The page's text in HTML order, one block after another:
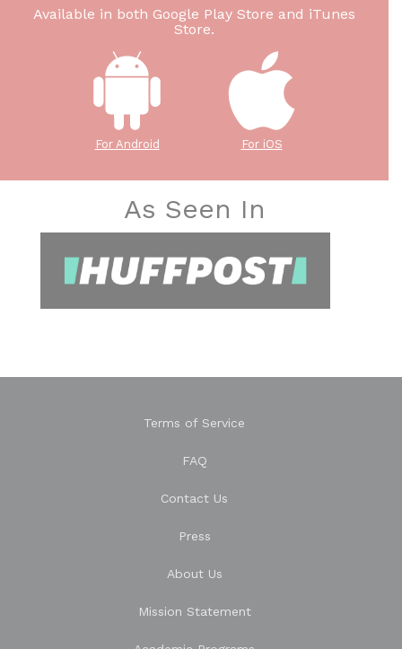
Available in both Google Play Store and iTunes
Store.
For Android For iOS
As Seen In
Terms of Service
FAQ
Contact Us
Press
About Us
Mission Statement